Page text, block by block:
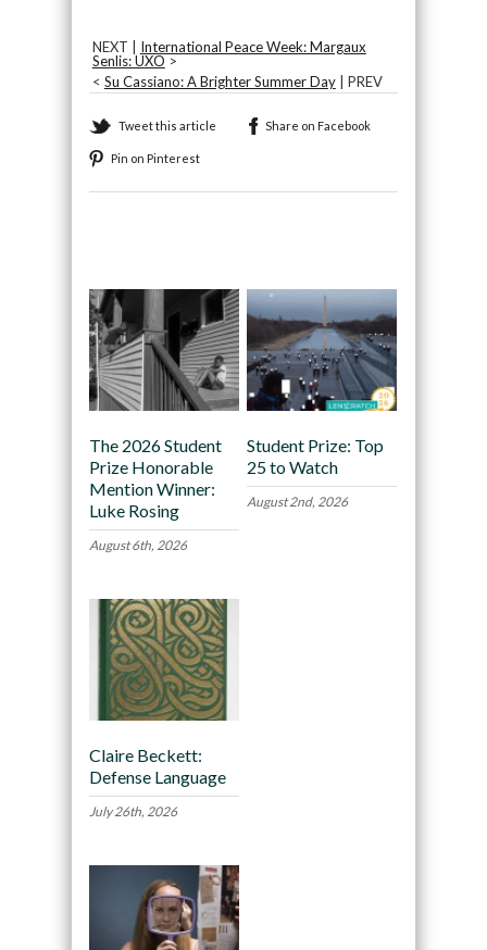
NEXT | International Peace Week: Margaux
Senlis: UXO>
< Su Cassiano: A Brighter Summer Day| PREV
Tweet this article Share on Facebook
Pin on Pinterest
The 2026 Student
Prize Honorable
Mention Winner:
Luke Rosing
August 6th, 2026
Student Prize: Top
25 to Watch
August 2nd, 2026
Claire Beckett:
Defense Language
July 26th, 2026